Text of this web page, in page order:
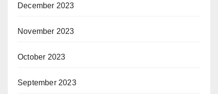
December 2023
November 2023
October 2023
September 2023